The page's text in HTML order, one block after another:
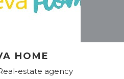
HOME
estate agency